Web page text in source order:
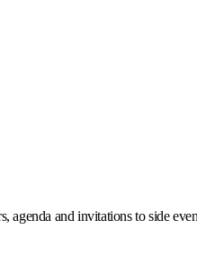
agenda and invitations to side